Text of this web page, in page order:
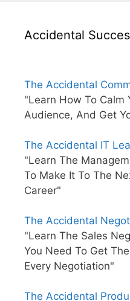
Accidental
The Accidental
"Learn How To Calm
Audience, And Get
The Accidental IT
"Learn The
To Make It To The
Career"
The Accidental
"Learn The Sales
You Need To Get
Every Negotiation"
The Accidental